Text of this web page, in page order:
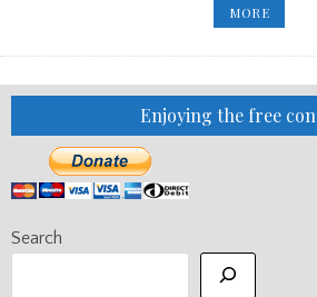
MORECITES
LATEST
Enjoying the free
Search